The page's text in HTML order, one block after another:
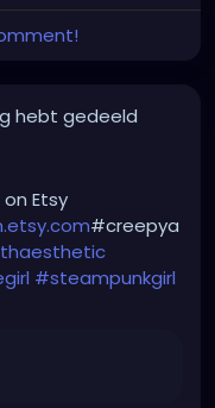
#emo
hebt gedeeld
Etsy
#creepya
#steampunkgirl